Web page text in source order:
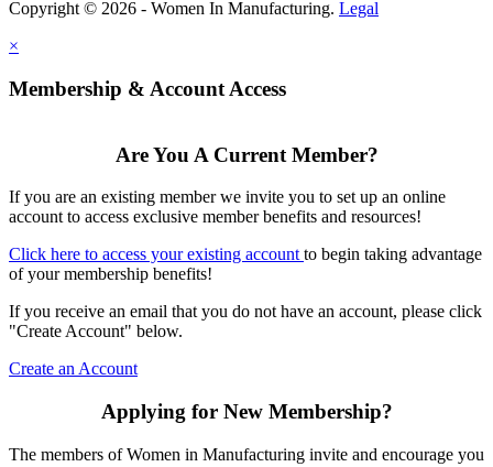
Copyright © 2026 - Women In Manufacturing. Legal
×
Membership & Account Access
Are You A Current Member?
If you are an existing member we invite you to set up an online
account to access exclusive member benefits and resources!
Click here to access your existing account to begin taking advantage
of your membership benefits!
If you receive an email that you do not have an account, please click
"Create Account" below.
Create an Account
Applying for New Membership?
The members of Women in Manufacturing invite and encourage you